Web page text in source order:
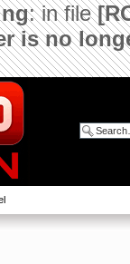
: in file
is no